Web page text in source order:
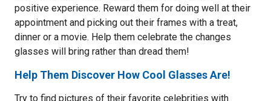
positive experience. Reward them for doing well at their
appointment and picking out their frames with a treat,
dinner or a movie. Help them celebrate the changes
glasses will bring rather than dread them!
Help Them Discover How Cool Glasses Are!
Try to find pictures of their favorite celebrities with